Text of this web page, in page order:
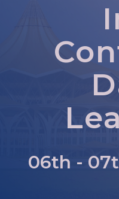
06th -